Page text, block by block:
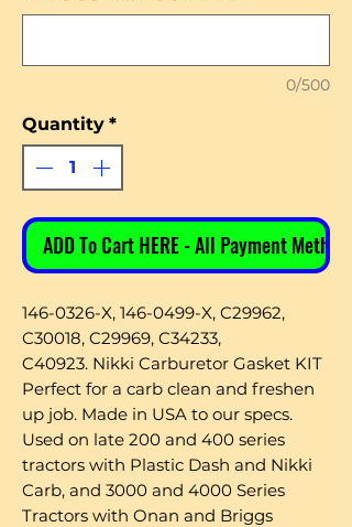
0/500
Quantity *
ADD To Cart HERE - All Payment Methods
146-0326-X, 146-0499-X, C29962,
C30018, C29969, C34233,
C40923. Nikki Carburetor Gasket KIT
Perfect for a carb clean and freshen
up job. Made in USA to our specs.
Used on late 200 and 400 series
tractors with Plastic Dash and Nikki
Carb, and 3000 and 4000 Series
Tractors with Onan and Briggs